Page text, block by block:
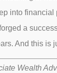
into financial
a
And this is
Wealth